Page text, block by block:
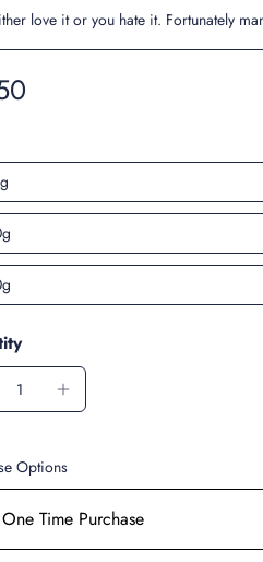
love it or you hate it. Fortunately
Options
One Time Purchase